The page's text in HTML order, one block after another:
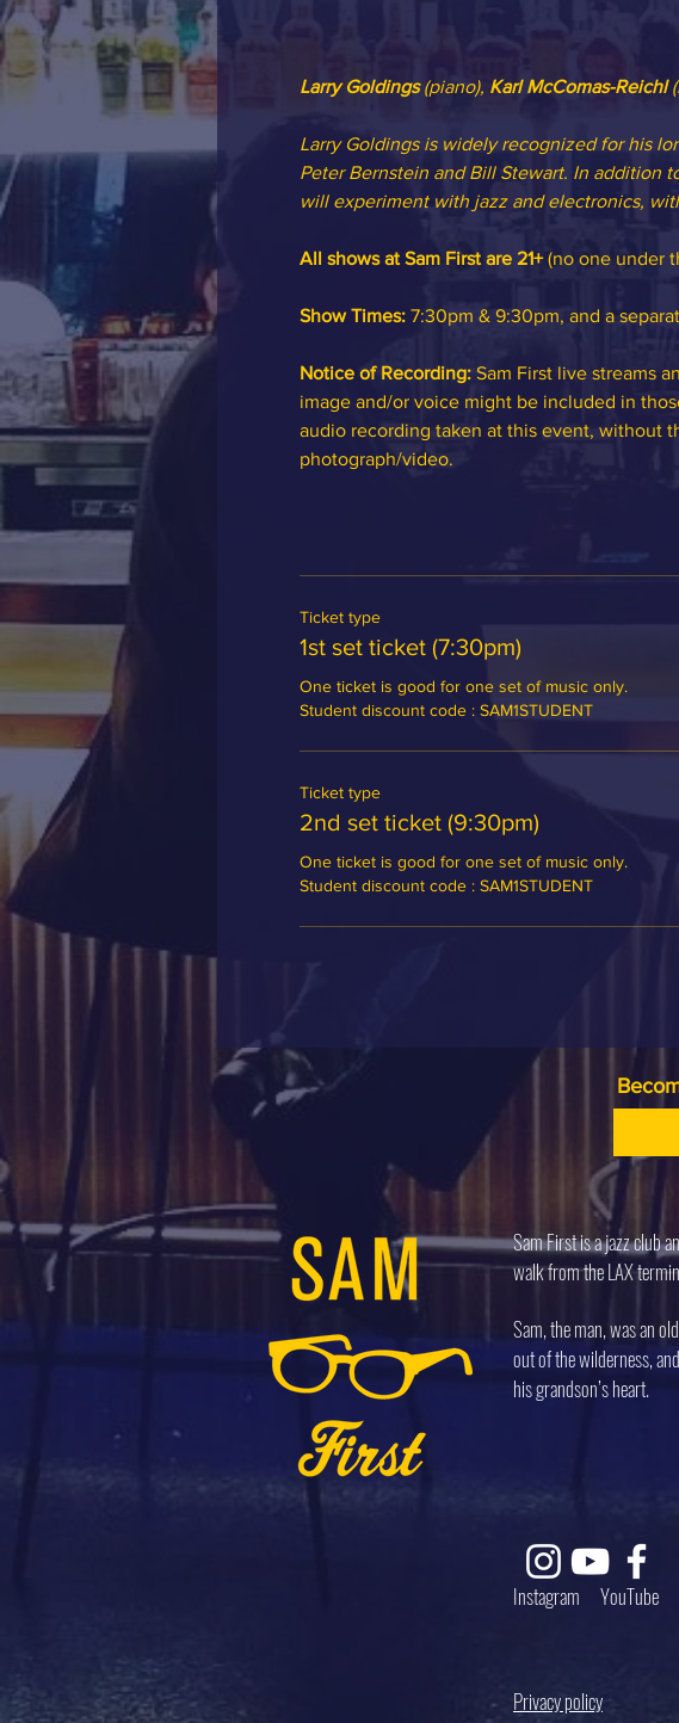
Larry Goldings (piano), Karl McComas-Reichl
Larry Goldings is widely recognized for his
Peter Bernstein and Bill Stewart. In addition
will experiment with jazz and electronics,
All shows at Sam First are 21+ (no one under
Show Times: 7:30pm & 9:30pm, and a
Notice of Recording: Sam First live streams
image and/or voice might be included in
audio recording taken at this event, without
photograph/video.
Ticket type
1st set ticket (7:30pm)
One ticket is good for one set of music only.
Student discount code : SAM1STUDENT
Ticket type
2nd set ticket (9:30pm)
One ticket is good for one set of music only.
Student discount code : SAM1STUDENT
Sam First is a jazz club
walk from the LAX
Sam, the man, was an
out of the wilderness,
his grandson’s heart.
Instagram YouTube
Privacy policy